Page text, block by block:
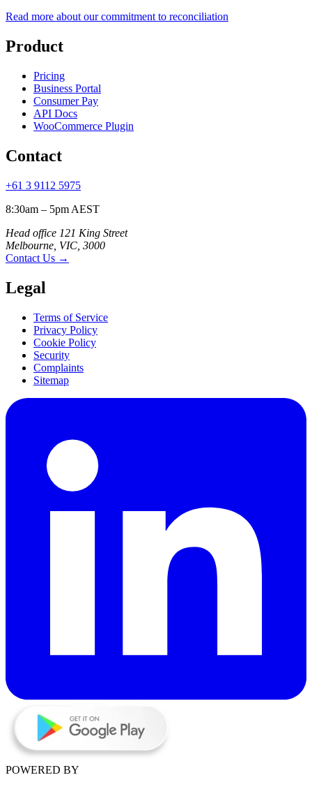
Read more about our commitment to reconciliation
Product
Pricing
Business Portal
Consumer Pay
API Docs
WooCommerce Plugin
Contact
+61 3 9112 5975
8:30am – 5pm AEST
Head office 121 King Street
Melbourne, VIC, 3000
Contact Us →
Legal
Terms of Service
Privacy Policy
Cookie Policy
Security
Complaints
Sitemap
POWERED BY